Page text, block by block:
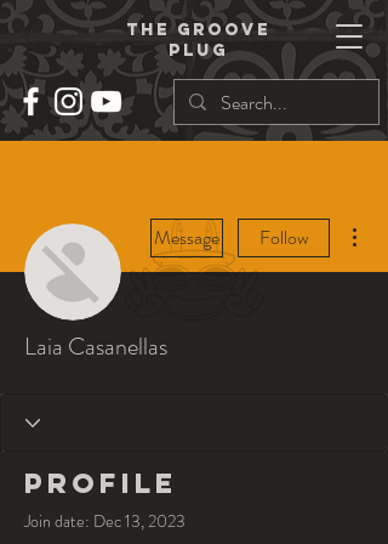
THe groove
plug
Message Follow
Laia Casanellas
Profile
Join date: Dec 13, 2023